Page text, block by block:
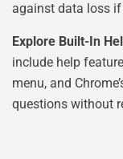
against data loss
Explore Built-In
include help
menu, and
questions without